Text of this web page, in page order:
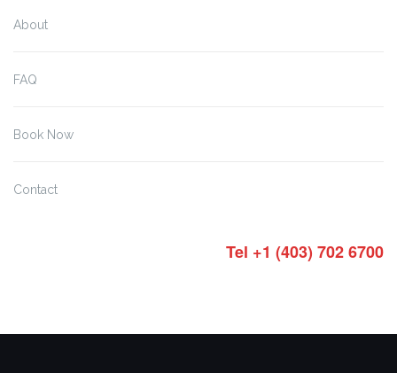
About
FAQ
Book Now
Contact
Tel +1 (403) 702 6700